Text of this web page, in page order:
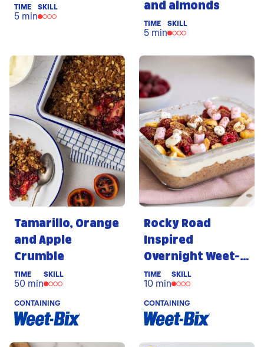
TIME
5 min
SKILL
and almonds
TIME
5 min
SKILL
Tamarillo, Orange
and Apple
Crumble
TIME
50 min
SKILL
CONTAINING
Rocky Road
Inspired
Overnight Weet-
Bix
TIME
10 min
SKILL
CONTAINING